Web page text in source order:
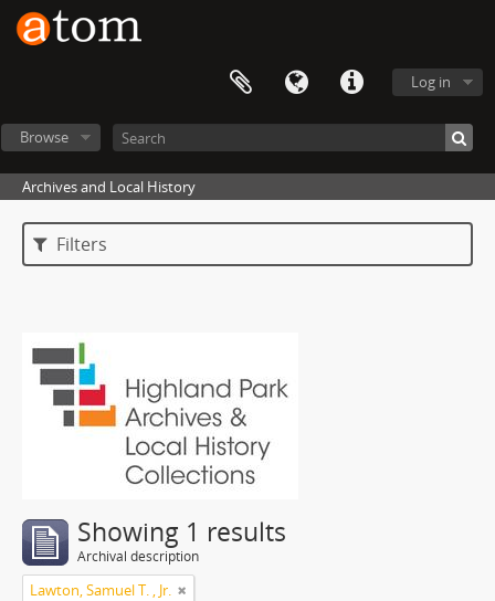
Log in
Browse
Archives and Local History
Filters
Showing 1 results
Archival description
Lawton, Samuel T. , Jr.